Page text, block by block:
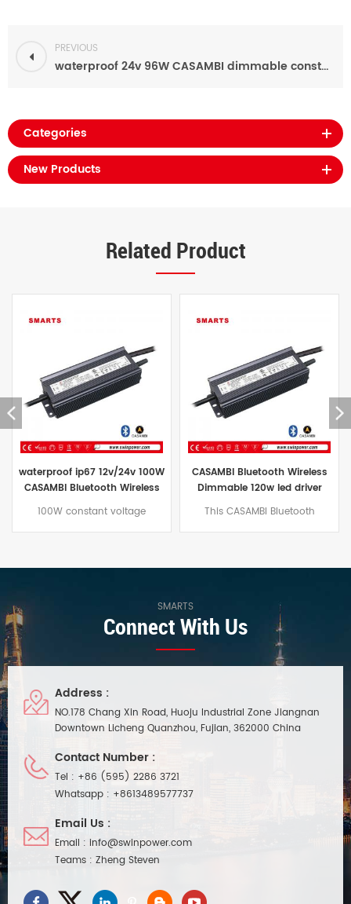
PREVIOUS
waterproof 24v 96W CASAMBI dimmable constant voltage led driver for led lighting
Categories
New Products
Related Product
CASAMBI Bluetooth Wireless
Dimmable 120w led driver
power supply for outdoor
This CASAMBI Bluetooth
natural convection cooling.
Suitable for indoor and outdoor
LED lighting projects in damp
environments.
CASAMBI bluetooth constant
voltage led power supply
12v/24v for led lighting
150W CASAMBI Bluetooth
safety lighting regulations. 5-
year warranty.
SMARTS
Connect With Us
Address :
NO.178 Chang Xin Road, Huoju Industrial Zone Jiangnan
Downtown Licheng Quanzhou, Fujian, 362000 China
Contact Number :
Tel : +86 (595) 2286 3721
Whatsapp : +8613489577737
Email Us :
Email : info@swinpower.com
Teams : Zheng Steven